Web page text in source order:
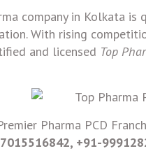
company in Kolkata
With rising
and licensed Top
Pharma PCD
+91-